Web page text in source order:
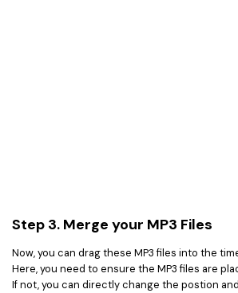
Step 3. Merge your MP3 Files
Now, you can drag these MP3 files into the
Here, you need to ensure the MP3 files are
If not, you can directly change the postion